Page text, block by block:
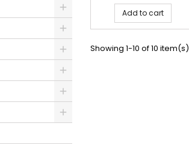
Add to cart
Showing 1-10 of 10 item(s)